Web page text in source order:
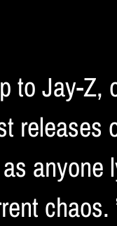
Jay-Z,
releases
chaos.